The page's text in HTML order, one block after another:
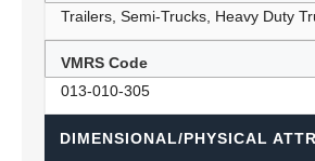
Trailers, Semi-Trucks, Heavy Duty
VMRS Code
013-010-305
DIMENSIONAL/PHYSICAL